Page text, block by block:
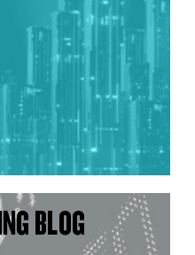
BLOG